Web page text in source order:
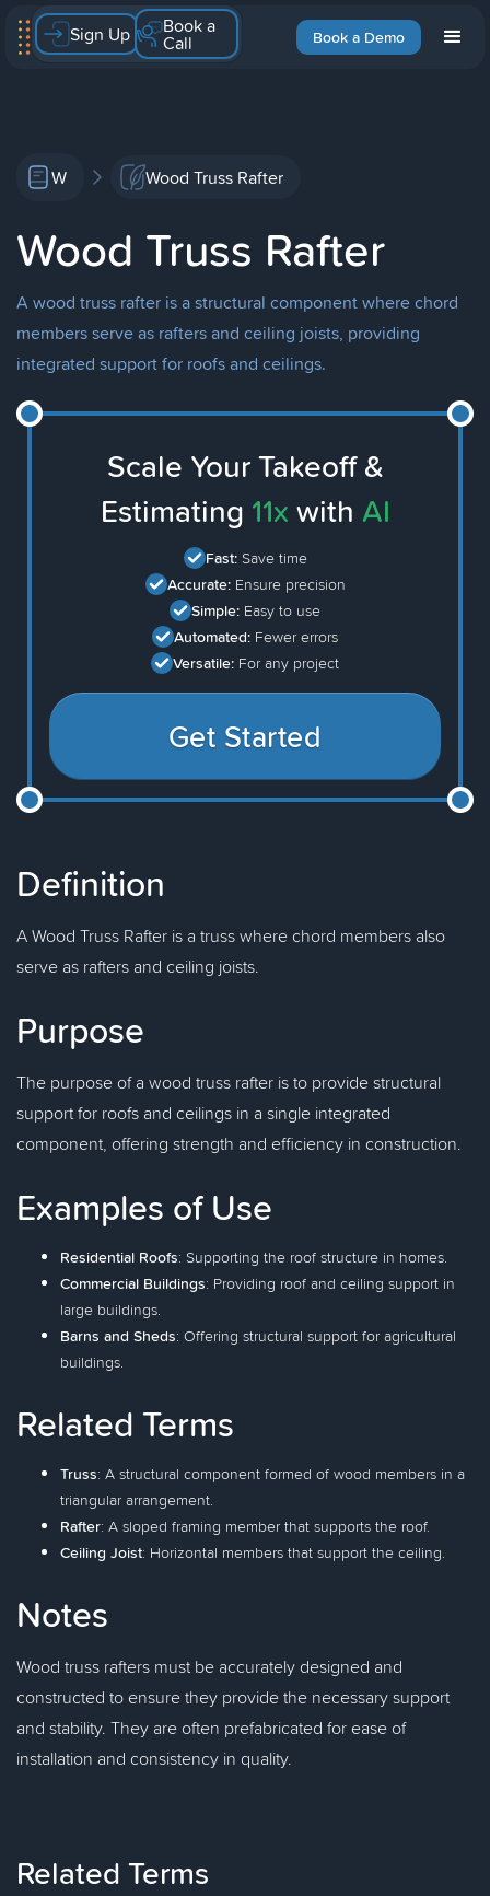
Book a Demo
Sign Up Book a
Call
W Wood Truss Rafter
Wood Truss Rafter
A wood truss rafter is a structural component where chord
members serve as rafters and ceiling joists, providing
integrated support for roofs and ceilings.
Scale Your Takeoff &
Estimating 11x with AI
Fast: Save time
Accurate: Ensure precision
Simple: Easy to use
Automated: Fewer errors
Versatile: For any project
Get Started
Definition
A Wood Truss Rafter is a truss where chord members also
serve as rafters and ceiling joists.
Purpose
The purpose of a wood truss rafter is to provide structural
support for roofs and ceilings in a single integrated
component, offering strength and efficiency in construction.
Examples of Use
Residential Roofs: Supporting the roof structure in homes.
Commercial Buildings: Providing roof and ceiling support in
large buildings.
Barns and Sheds: Offering structural support for agricultural
buildings.
Related Terms
Truss: A structural component formed of wood members in a
triangular arrangement.
Rafter: A sloped framing member that supports the roof.
Ceiling Joist: Horizontal members that support the ceiling.
Notes
Wood truss rafters must be accurately designed and
constructed to ensure they provide the necessary support
and stability. They are often prefabricated for ease of
installation and consistency in quality.
Related Terms